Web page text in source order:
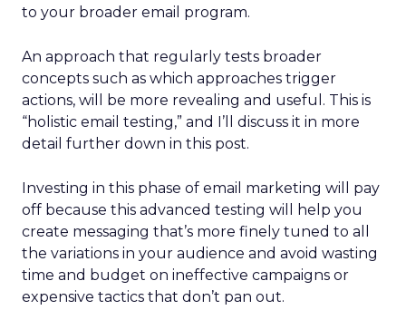
to your broader email program.
An approach that regularly tests broader
concepts such as which approaches trigger
actions, will be more revealing and useful. This is
“holistic email testing,” and I’ll discuss it in more
detail further down in this post.
Investing in this phase of email marketing will pay
off because this advanced testing will help you
create messaging that’s more finely tuned to all
the variations in your audience and avoid wasting
time and budget on ineffective campaigns or
expensive tactics that don’t pan out.